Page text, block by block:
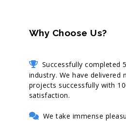
Why Choose Us?
Successfully completed
industry. We have delivered
projects successfully with
satisfaction.
We take immense